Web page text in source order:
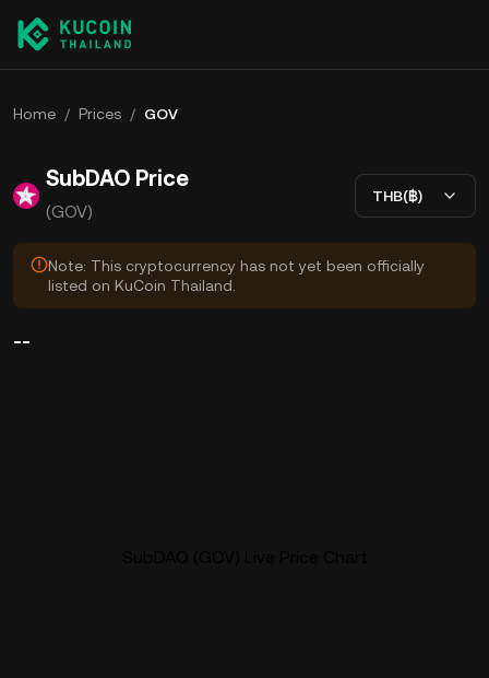
Home / Prices / GOV
SubDAO Price
(GOV)
THB(฿)
Note: This cryptocurrency has not yet been officially
listed on KuCoin Thailand.
--